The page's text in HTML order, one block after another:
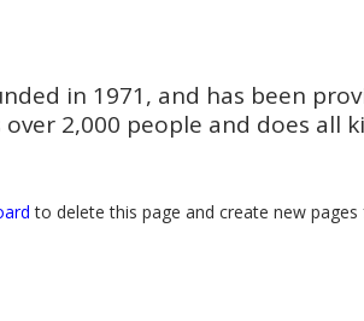
in 1971, and has been
over 2,000 people and does
to delete this page and create new